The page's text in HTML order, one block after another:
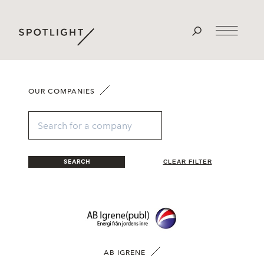
OUR COMPANIES
SEARCH CLEAR FILTER
AB IGRENE